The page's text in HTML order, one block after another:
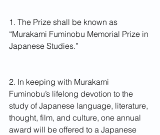
1. The Prize shall be known as
“Murakami Fuminobu Memorial Prize in
Japanese Studies.”
2. In keeping with Murakami
Fuminobu’s lifelong devotion to the
study of Japanese language, literature,
thought, film, and culture, one annual
award will be offered to a Japanese